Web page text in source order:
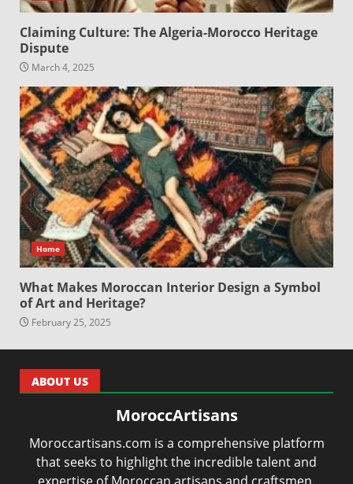
Claiming Culture: The Algeria-Morocco Heritage
Dispute
March 4, 2025
Home
What Makes Moroccan Interior Design a Symbol
of Art and Heritage?
February 25, 2025
ABOUT US
MoroccArtisans
Moroccartisans.com is a comprehensive platform
that seeks to highlight the incredible talent and